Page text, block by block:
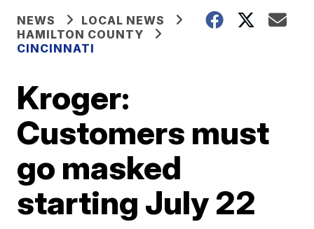
NEWS
LOCAL NEWS
HAMILTON COUNTY
CINCINNATI
Kroger:
Customers must
go masked
starting July 22